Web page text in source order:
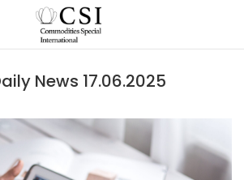
News 17.06.2025